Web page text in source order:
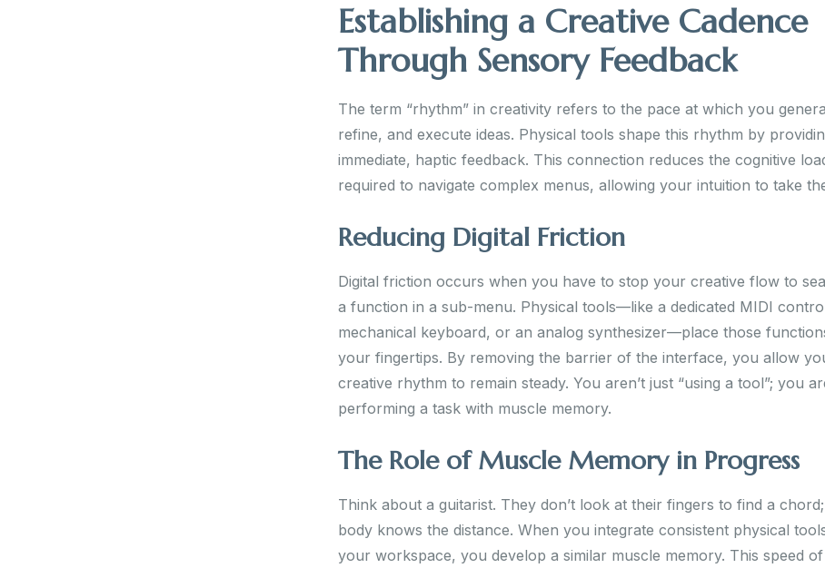
Establishing a Creative Cadence
Through Sensory Feedback
The term “rhythm” in creativity refers to the pace at which you
refine, and execute ideas. Physical tools shape this rhythm by
immediate, haptic feedback. This connection reduces the cognitive
required to navigate complex menus, allowing your intuition to take
Reducing Digital Friction
Digital friction occurs when you have to stop your creative flow to
a function in a sub-menu. Physical tools—like a dedicated MIDI
mechanical keyboard, or an analog synthesizer—place those
your fingertips. By removing the barrier of the interface, you allow
creative rhythm to remain steady. You aren’t just “using a tool”; you
performing a task with muscle memory.
The Role of Muscle Memory in Progress
Think about a guitarist. They don’t look at their fingers to find a
body knows the distance. When you integrate consistent physical
your workspace, you develop a similar muscle memory. This speed of